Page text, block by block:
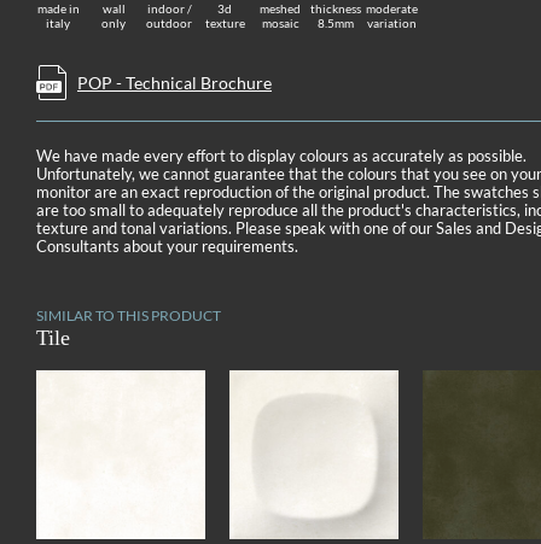
made in
italy
wall
only
indoor /
outdoor
3d
texture
meshed
mosaic
thickness
8.5mm
moderate
variation
POP - Technical Brochure
We have made every effort to display colours as accurately as possible.
Unfortunately, we cannot guarantee that the colours that you see on your
monitor are an exact reproduction of the original product. The swatches
are too small to adequately reproduce all the product's characteristics,
texture and tonal variations. Please speak with one of our Sales and
Consultants about your requirements.
SIMILAR TO THIS PRODUCT
Tile